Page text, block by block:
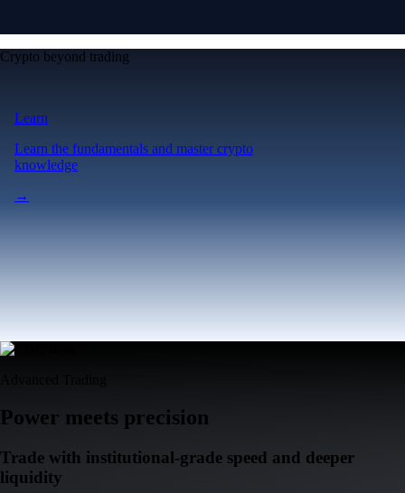
Crypto beyond trading
Learn
Learn the fundamentals and master crypto
knowledge
→
Power meets precision
Trade with institutional-grade speed and deeper
liquidity